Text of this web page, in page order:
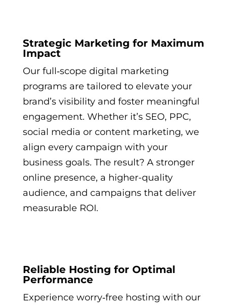
Strategic Marketing for Maximum
Impact
Our full‑scope digital marketing
programs are tailored to elevate your
brand’s visibility and foster meaningful
engagement. Whether it’s SEO, PPC,
social media or content marketing, we
align every campaign with your
business goals. The result? A stronger
online presence, a higher-quality
audience, and campaigns that deliver
measurable ROI.
Reliable Hosting for Optimal
Performance
Experience worry‑free hosting with our